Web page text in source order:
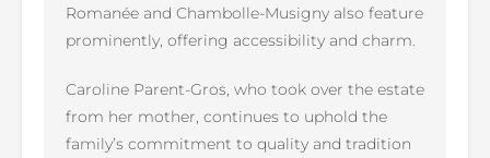
Romanée and Chambolle-Musigny also feature
prominently, offering accessibility and charm.
Caroline Parent-Gros, who took over the estate
from her mother, continues to uphold the
family’s commitment to quality and tradition